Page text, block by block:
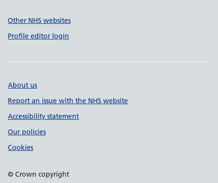
Other NHS websites
Profile editor login
About us
Report an issue with the NHS website
Accessibility statement
Our policies
Cookies
© Crown copyright